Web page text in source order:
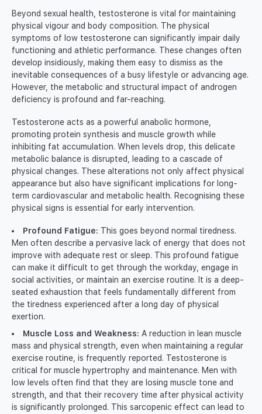
Beyond sexual health, testosterone is vital for maintaining
physical vigour and body composition. The physical
symptoms of low testosterone can significantly impair daily
functioning and athletic performance. These changes often
develop insidiously, making them easy to dismiss as the
inevitable consequences of a busy lifestyle or advancing age.
However, the metabolic and structural impact of androgen
deficiency is profound and far-reaching.
Testosterone acts as a powerful anabolic hormone,
promoting protein synthesis and muscle growth while
inhibiting fat accumulation. When levels drop, this delicate
metabolic balance is disrupted, leading to a cascade of
physical changes. These alterations not only affect physical
appearance but also have significant implications for long-
term cardiovascular and metabolic health. Recognising these
physical signs is essential for early intervention.
Profound Fatigue: This goes beyond normal tiredness.
Men often describe a pervasive lack of energy that does not
improve with adequate rest or sleep. This profound fatigue
can make it difficult to get through the workday, engage in
social activities, or maintain an exercise routine. It is a deep-
seated exhaustion that feels fundamentally different from
the tiredness experienced after a long day of physical
exertion.
Muscle Loss and Weakness: A reduction in lean muscle
mass and physical strength, even when maintaining a regular
exercise routine, is frequently reported. Testosterone is
critical for muscle hypertrophy and maintenance. Men with
low levels often find that they are losing muscle tone and
strength, and that their recovery time after physical activity
is significantly prolonged. This sarcopenic effect can lead to